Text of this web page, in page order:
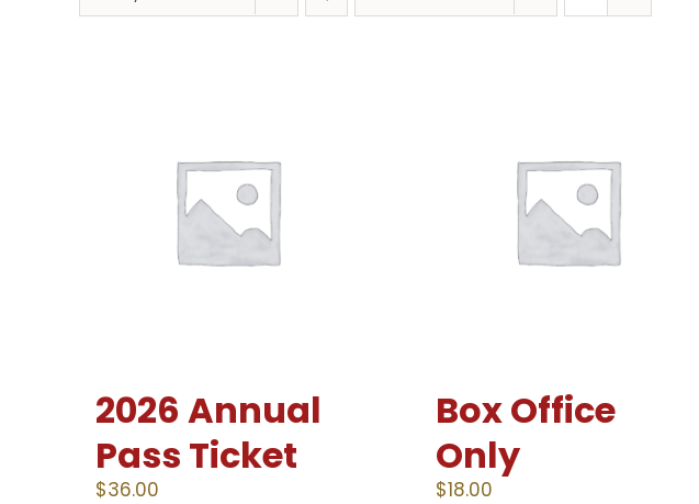
2026 Annual
Pass Ticket
$36.00
Box Office
Only
$18.00